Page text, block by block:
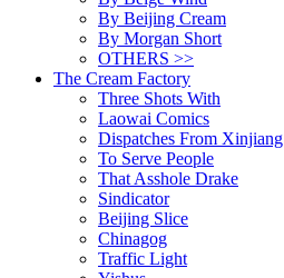
By Beijing Cream
By Morgan Short
OTHERS >>
The Cream Factory
Three Shots With
Laowai Comics
Dispatches From Xinjiang
To Serve People
That Asshole Drake
Sindicator
Beijing Slice
Chinagog
Traffic Light